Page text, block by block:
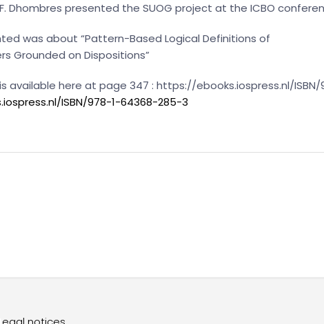
Dhombres presented the SUOG project at the ICBO
was about “Pattern-Based Logical Definitions of
Grounded on Dispositions”
available here at page 347 : https://ebooks.iospress.nl/
ISBN/978-1-64368-285-3